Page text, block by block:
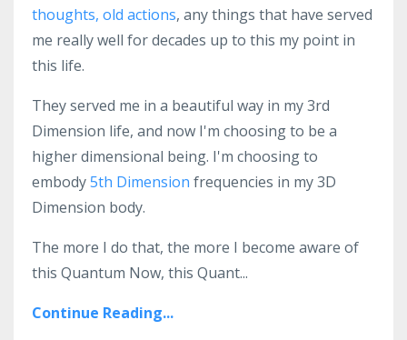
thoughts, old actions, any things that have served
me really well for decades up to this my point in
this life.
They served me in a beautiful way in my 3rd
Dimension life, and now I'm choosing to be a
higher dimensional being. I'm choosing to
embody5th Dimension frequencies in my 3D
Dimension body.
The more I do that, the more I become aware of
this Quantum Now, this Quant...
Continue Reading...